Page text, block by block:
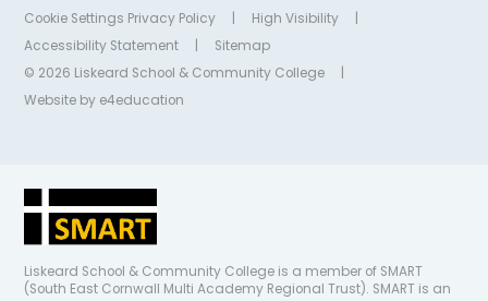
Cookie Settings Privacy Policy High Visibility
Accessibility Statement
Sitemap
© 2026 Liskeard School & Community College
Website by e4education
Liskeard School & Community College is a member of SMART
(South East Cornwall Multi Academy Regional Trust). SMART is an